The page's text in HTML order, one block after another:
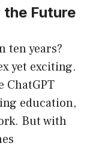
Future
ten years?
yet exciting.
ChatGPT
education,
But with